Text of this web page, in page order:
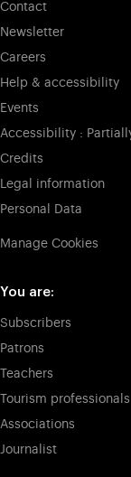
Contact
Newsletter
Careers
Help & accessibility
Events
Accessibility :
Credits
Legal information
Personal Data
Manage Cookies
You are:
Subscribers
Patrons
Teachers
Tourism professionals
Associations
Journalist